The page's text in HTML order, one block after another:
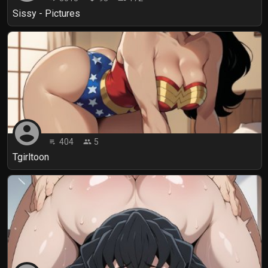
Sissy - Pictures
account_circle playlist_play 404 people 5
Tgirltoon